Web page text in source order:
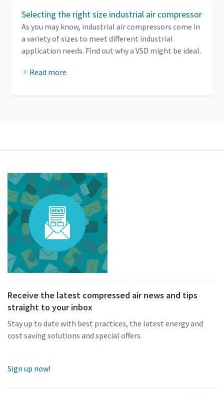
Selecting the right size industrial air compressor
As you may know, industrial air compressors come in
a variety of sizes to meet different industrial
application needs. Find out why a VSD might be ideal.
Read more
Receive the latest compressed air news and tips
straight to your inbox
Stay up to date with best practices, the latest energy and
cost saving solutions and special offers.
Sign up now!